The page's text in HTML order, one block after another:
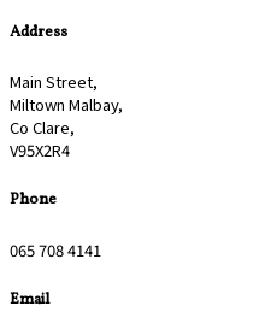
Address
Main Street,
Miltown Malbay,
Co Clare,
V95X2R4
Phone
065 708 4141
Email